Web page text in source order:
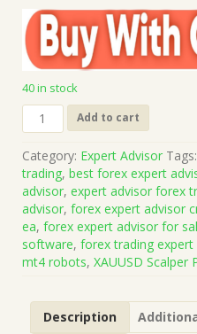
40 in stock
XAUUSD
Scalper
EA
v2.0
MT5
(Works
on
Build
5264+)
Forex
Robot
Add to cart
Category: Expert Advisor Tags:
trading, best forex expert
advisor, expert advisor forex
advisor, forex expert advisor
ea, forex expert advisor for
software, forex trading expert
mt4 robots, XAUUSD Scalper
Description